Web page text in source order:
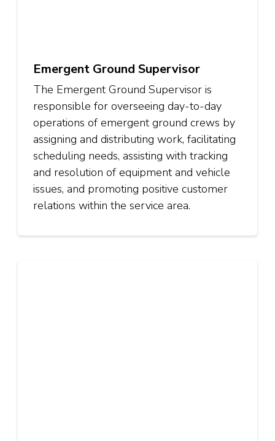
Emergent Ground Supervisor
The Emergent Ground Supervisor is
responsible for overseeing day-to-day
operations of emergent ground crews by
assigning and distributing work, facilitating
scheduling needs, assisting with tracking
and resolution of equipment and vehicle
issues, and promoting positive customer
relations within the service area.